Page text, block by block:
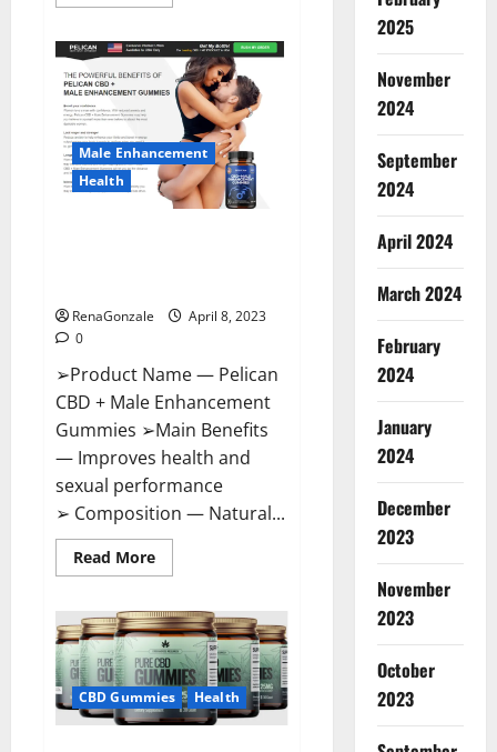
Male
Enhancement
Reviews,
Official
Website
Where
To
Buy?
Male Enhancement
Health
RenaGonzale
April 8, 2023
0
➢Product Name — Pelican
CBD + Male Enhancement
Gummies ➢Main Benefits
— Improves health and
sexual performance
➢ Composition — Natural...
Read MoreRead
more
CBD
+
Male
Enhancement
Gummies
–
Shocking
Result
CBD Gummies Health
2025
November
2024
September
2024
April 2024
March 2024
February
2024
January
2024
December
2023
November
2023
October
2023